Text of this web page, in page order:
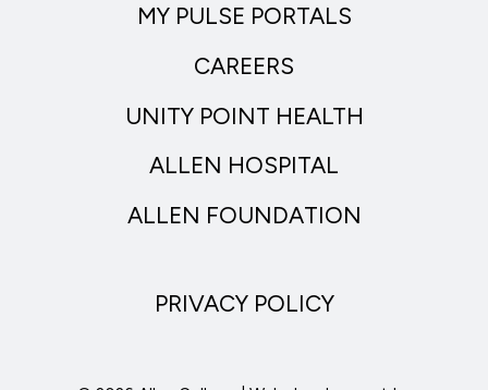
MY PULSE PORTALS
CAREERS
UNITY POINT HEALTH
ALLEN HOSPITAL
ALLEN FOUNDATION
PRIVACY POLICY